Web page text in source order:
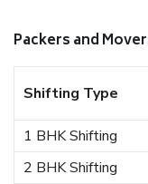
Packers and
Shifting Type
1 BHK Shifting
2 BHK Shifting